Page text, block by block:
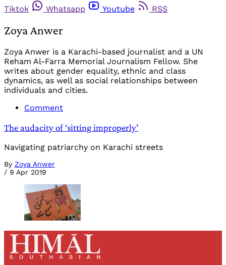
Tiktok
Whatsapp Youtube RSS
Zoya Anwer
Zoya Anwer is a Karachi-based journalist and a UN
Reham Al-Farra Memorial Journalism Fellow. She
writes about gender equality, ethnic and class
dynamics, as well as social relationships between
individuals and cities.
Comment
The audacity of ‘sitting improperly’
Navigating patriarchy on Karachi streets
By Zoya Anwer
/ 9 Apr 2019